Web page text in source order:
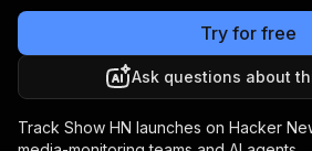
Try for free
Ask questions about
Track Show HN launches on Hacker